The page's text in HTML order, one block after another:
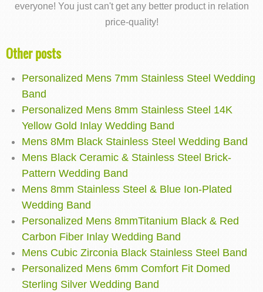
everyone! You just can't get any better product in relation
price-quality!
Other posts
Personalized Mens 7mm Stainless Steel Wedding
Band
Personalized Mens 8mm Stainless Steel 14K
Yellow Gold Inlay Wedding Band
Mens 8Mm Black Stainless Steel Wedding Band
Mens Black Ceramic & Stainless Steel Brick-
Pattern Wedding Band
Mens 8mm Stainless Steel & Blue Ion-Plated
Wedding Band
Personalized Mens 8mmTitanium Black & Red
Carbon Fiber Inlay Wedding Band
Mens Cubic Zirconia Black Stainless Steel Band
Personalized Mens 6mm Comfort Fit Domed
Sterling Silver Wedding Band